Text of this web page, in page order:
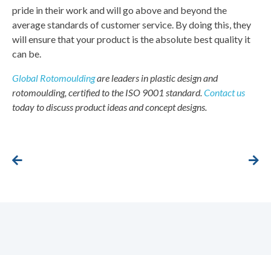
pride in their work and will go above and beyond the
average standards of customer service. By doing this, they
will ensure that your product is the absolute best quality it
can be.
Global Rotomouldingare leaders in plastic design and
rotomoulding, certified to the ISO 9001 standard.Contact us
today to discuss product ideas and concept designs.